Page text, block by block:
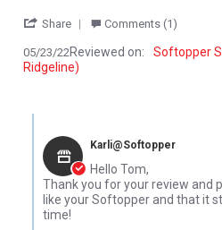
Share ' Share Review by Tom
Comments (1)
05/23/22Reviewed on:
Softopper
Ridgeline)
Karli@Softopper
Hello Tom,
Thank you for your review and
like your Softopper and that it
time!